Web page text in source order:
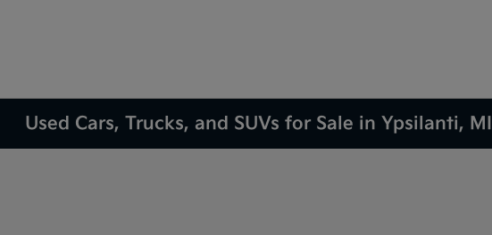
Used Cars, Trucks, and SUVs for Sale in Ypsilanti, MI